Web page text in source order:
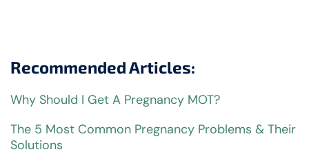
Recommended Articles:
Why Should I Get A Pregnancy MOT?
The 5 Most Common Pregnancy Problems & Their
Solutions